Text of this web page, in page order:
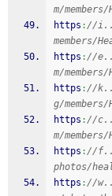
m/
https ://
members/
https ://
m/
https ://
g/
https ://
m/
https ://
photos/
https ://